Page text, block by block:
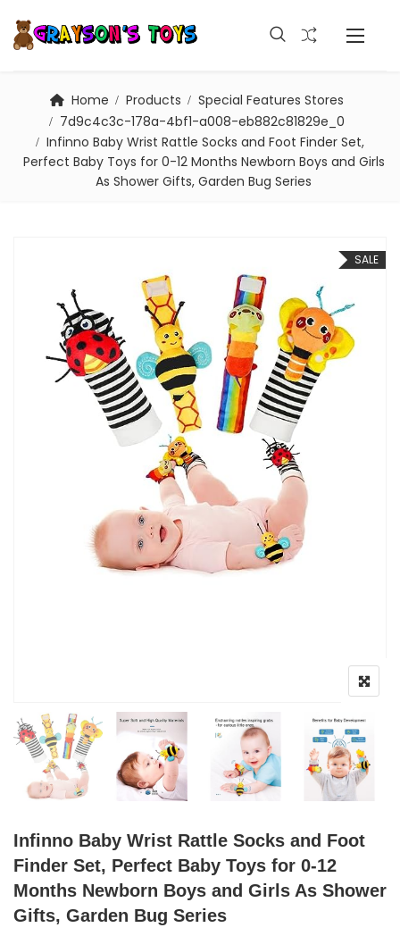
Home Products
Special Features Stores
7d9c4c3c-178a-4bf1-a008-eb882c81829e_0
Infinno Baby Wrist Rattle Socks and Foot Finder Set,
Perfect Baby Toys for 0-12 Months Newborn Boys and Girls
As Shower Gifts, Garden Bug Series
SALE
Infinno Baby Wrist Rattle Socks and Foot
Finder Set, Perfect Baby Toys for 0-12
Months Newborn Boys and Girls As Shower
Gifts, Garden Bug Series